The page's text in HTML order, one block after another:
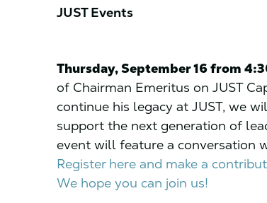
JUST Events
Thursday, September 16 from
of Chairman Emeritus on JUST
continue his legacy at JUST, we
support the next generation of
event will feature a conversation
Register here and make a
We hope you can join us!